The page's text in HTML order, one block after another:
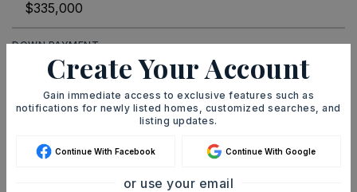
DOWN PAYMENT
TERM (YEARS)
Create Your Account
Gain immediate access to exclusive features such as
notifications for newly listed homes, customized searches, and
listing updates.
Continue With Facebook Continue With Google
or use your email